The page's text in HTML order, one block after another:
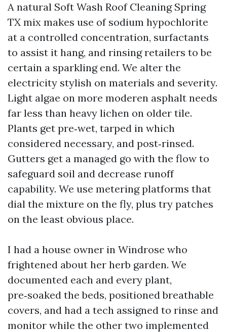
A natural Soft Wash Roof Cleaning Spring
TX mix makes use of sodium hypochlorite
at a controlled concentration, surfactants
to assist it hang, and rinsing retailers to be
certain a sparkling end. We alter the
electricity stylish on materials and severity.
Light algae on more moderen asphalt needs
far less than heavy lichen on older tile.
Plants get pre‑wet, tarped in which
considered necessary, and post‑rinsed.
Gutters get a managed go with the flow to
safeguard soil and decrease runoff
capability. We use metering platforms that
dial the mixture on the fly, plus try patches
on the least obvious place.
I had a house owner in Windrose who
frightened about her herb garden. We
documented each and every plant,
pre‑soaked the beds, positioned breathable
covers, and had a tech assigned to rinse and
monitor while the other two implemented